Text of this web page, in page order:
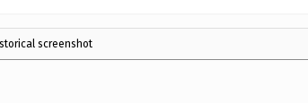
screenshot